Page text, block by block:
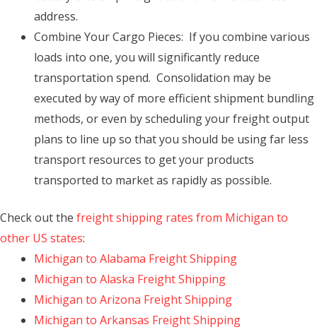
address.
Combine Your Cargo Pieces: If you combine various
loads into one, you will significantly reduce
transportation spend. Consolidation may be
executed by way of more efficient shipment bundling
methods, or even by scheduling your freight output
plans to line up so that you should be using far less
transport resources to get your products
transported to market as rapidly as possible.
Check out the freight shipping rates from Michigan to
other US states:
Michigan to Alabama Freight Shipping
Michigan to Alaska Freight Shipping
Michigan to Arizona Freight Shipping
Michigan to Arkansas Freight Shipping